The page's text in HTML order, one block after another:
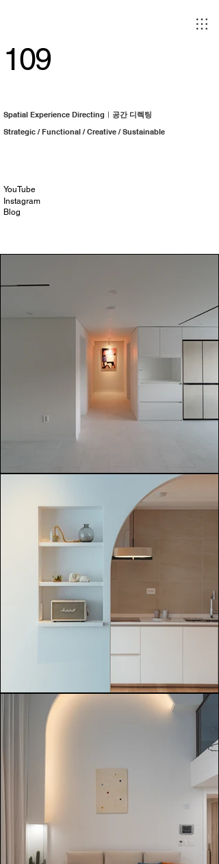
109
Spatial Experience Directingㅣ 공간 디렉팅
Strategic / Functional / Creative / Sustainable
YouTube
Instagram
Blog